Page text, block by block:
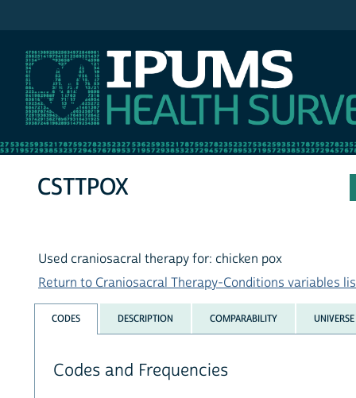
CSTTPOX
Used craniosacral therapy for: chicken pox
Return to Craniosacral Therapy-Conditions variables
CODES DESCRIPTION COMPARABILITY UNIVERSE
Codes and Frequencies